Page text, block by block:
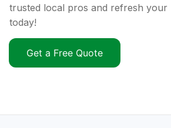
trusted local pros and refresh your
today!
Get a Free Quote